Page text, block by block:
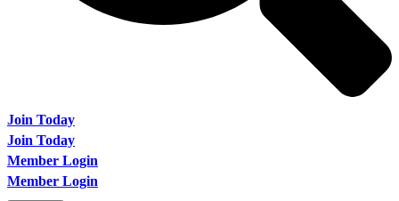
Join Today
Join Today
Member Login
Member Login